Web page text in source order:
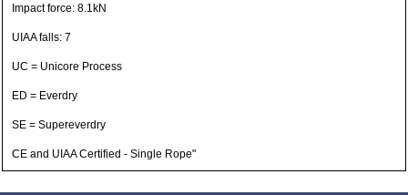
Impact force: 8.1kN
UIAA falls: 7
UC = Unicore Process
ED = Everdry
SE = Supereverdry
CE and UIAA Certified - Single Rope"